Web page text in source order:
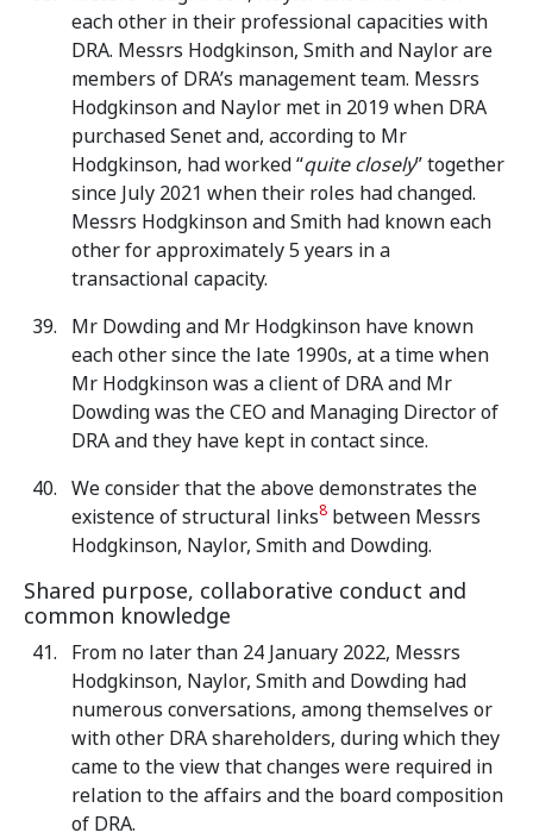
each other in their professional capacities with
DRA. Messrs Hodgkinson, Smith and Naylor are
members of DRA’s management team. Messrs
Hodgkinson and Naylor met in 2019 when DRA
purchased Senet and, according to Mr
Hodgkinson, had worked “quite closely” together
since July 2021 when their roles had changed.
Messrs Hodgkinson and Smith had known each
other for approximately 5 years in a
transactional capacity.
Mr Dowding and Mr Hodgkinson have known
each other since the late 1990s, at a time when
Mr Hodgkinson was a client of DRA and Mr
Dowding was the CEO and Managing Director of
DRA and they have kept in contact since.
We consider that the above demonstrates the
existence of structural links8 between Messrs
Hodgkinson, Naylor, Smith and Dowding.
Shared purpose, collaborative conduct and
common knowledge
From no later than 24 January 2022, Messrs
Hodgkinson, Naylor, Smith and Dowding had
numerous conversations, among themselves or
with other DRA shareholders, during which they
came to the view that changes were required in
relation to the affairs and the board composition
of DRA.